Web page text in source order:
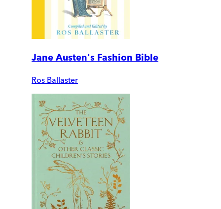
Jane Austen's Fashion Bible
Ros Ballaster